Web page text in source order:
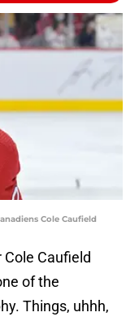
Cole Caufield
Caufield
of the
Things, uhhh,